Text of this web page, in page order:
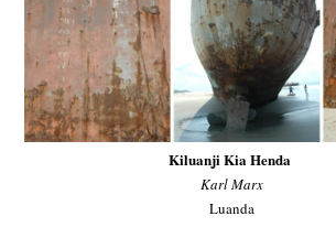
Kiluanji Kia Henda
Karl Marx
Luanda